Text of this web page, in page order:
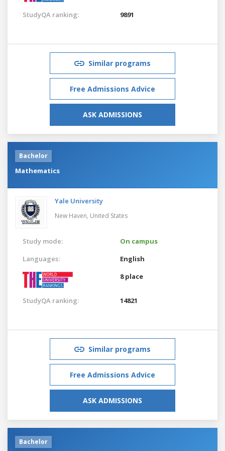
StudyQA ranking: 9891
Similar programs
Free Admissions Advice
ASK ADMISSIONS
Bachelor
Mathematics
Yale University
New Haven, United States
Study mode:
On campus
Languages:
English
8 place
StudyQA ranking: 14821
Similar programs
Free Admissions Advice
ASK ADMISSIONS
Bachelor